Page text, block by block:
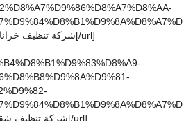
8%B6/] شركة تنظيف خزانات بالرياض[/url]
8%B6/] شركة تنظيف شقق بالرياض[/url]